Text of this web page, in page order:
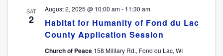
SAT
2
Habitat for Humanity of Fond du Lac
County Application Session
August 2, 2025 @ 10:00 am- 11:30 am
Church of Peace 158 Military Rd., Fond du Lac, WI